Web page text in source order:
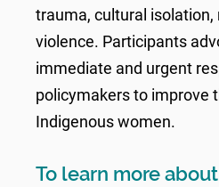
trauma, cultural isolation,
violence. Participants
immediate and urgent
policymakers to improve
Indigenous women.
To learn more